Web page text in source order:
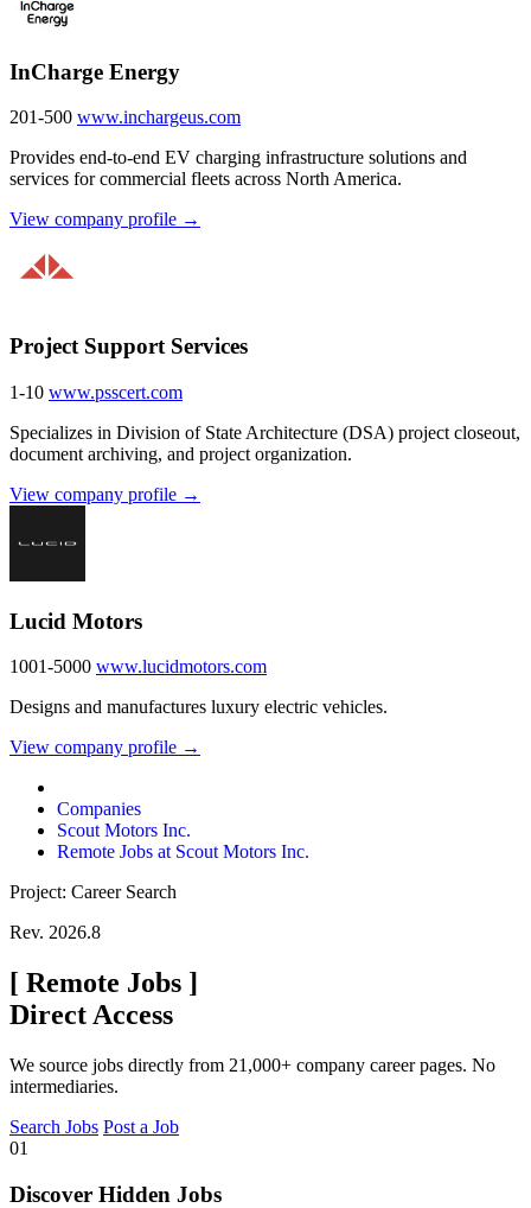
InCharge Energy
201-500 www.inchargeus.com
Provides end-to-end EV charging infrastructure solutions and
services for commercial fleets across North America.
View company profile →
Project Support Services
1-10 www.psscert.com
Specializes in Division of State Architecture (DSA) project closeout,
document archiving, and project organization.
View company profile →
Lucid Motors
1001-5000 www.lucidmotors.com
Designs and manufactures luxury electric vehicles.
View company profile →
Companies
Scout Motors Inc.
Remote Jobs at Scout Motors Inc.
Project: Career Search
Rev. 2026.8
[ Remote Jobs ]
Direct Access
We source jobs directly from 21,000+ company career pages. No
intermediaries.
Search Jobs Post a Job
01
Discover Hidden Jobs